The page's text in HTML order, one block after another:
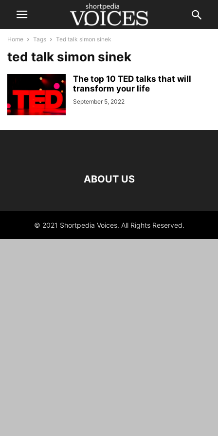
Home Tags Ted talk simon sinek
ted talk simon sinek
The top 10 TED talks that will
transform your life
September 5, 2022
ABOUT US
© 2021 Shortpedia Voices. All Rights Reserved.